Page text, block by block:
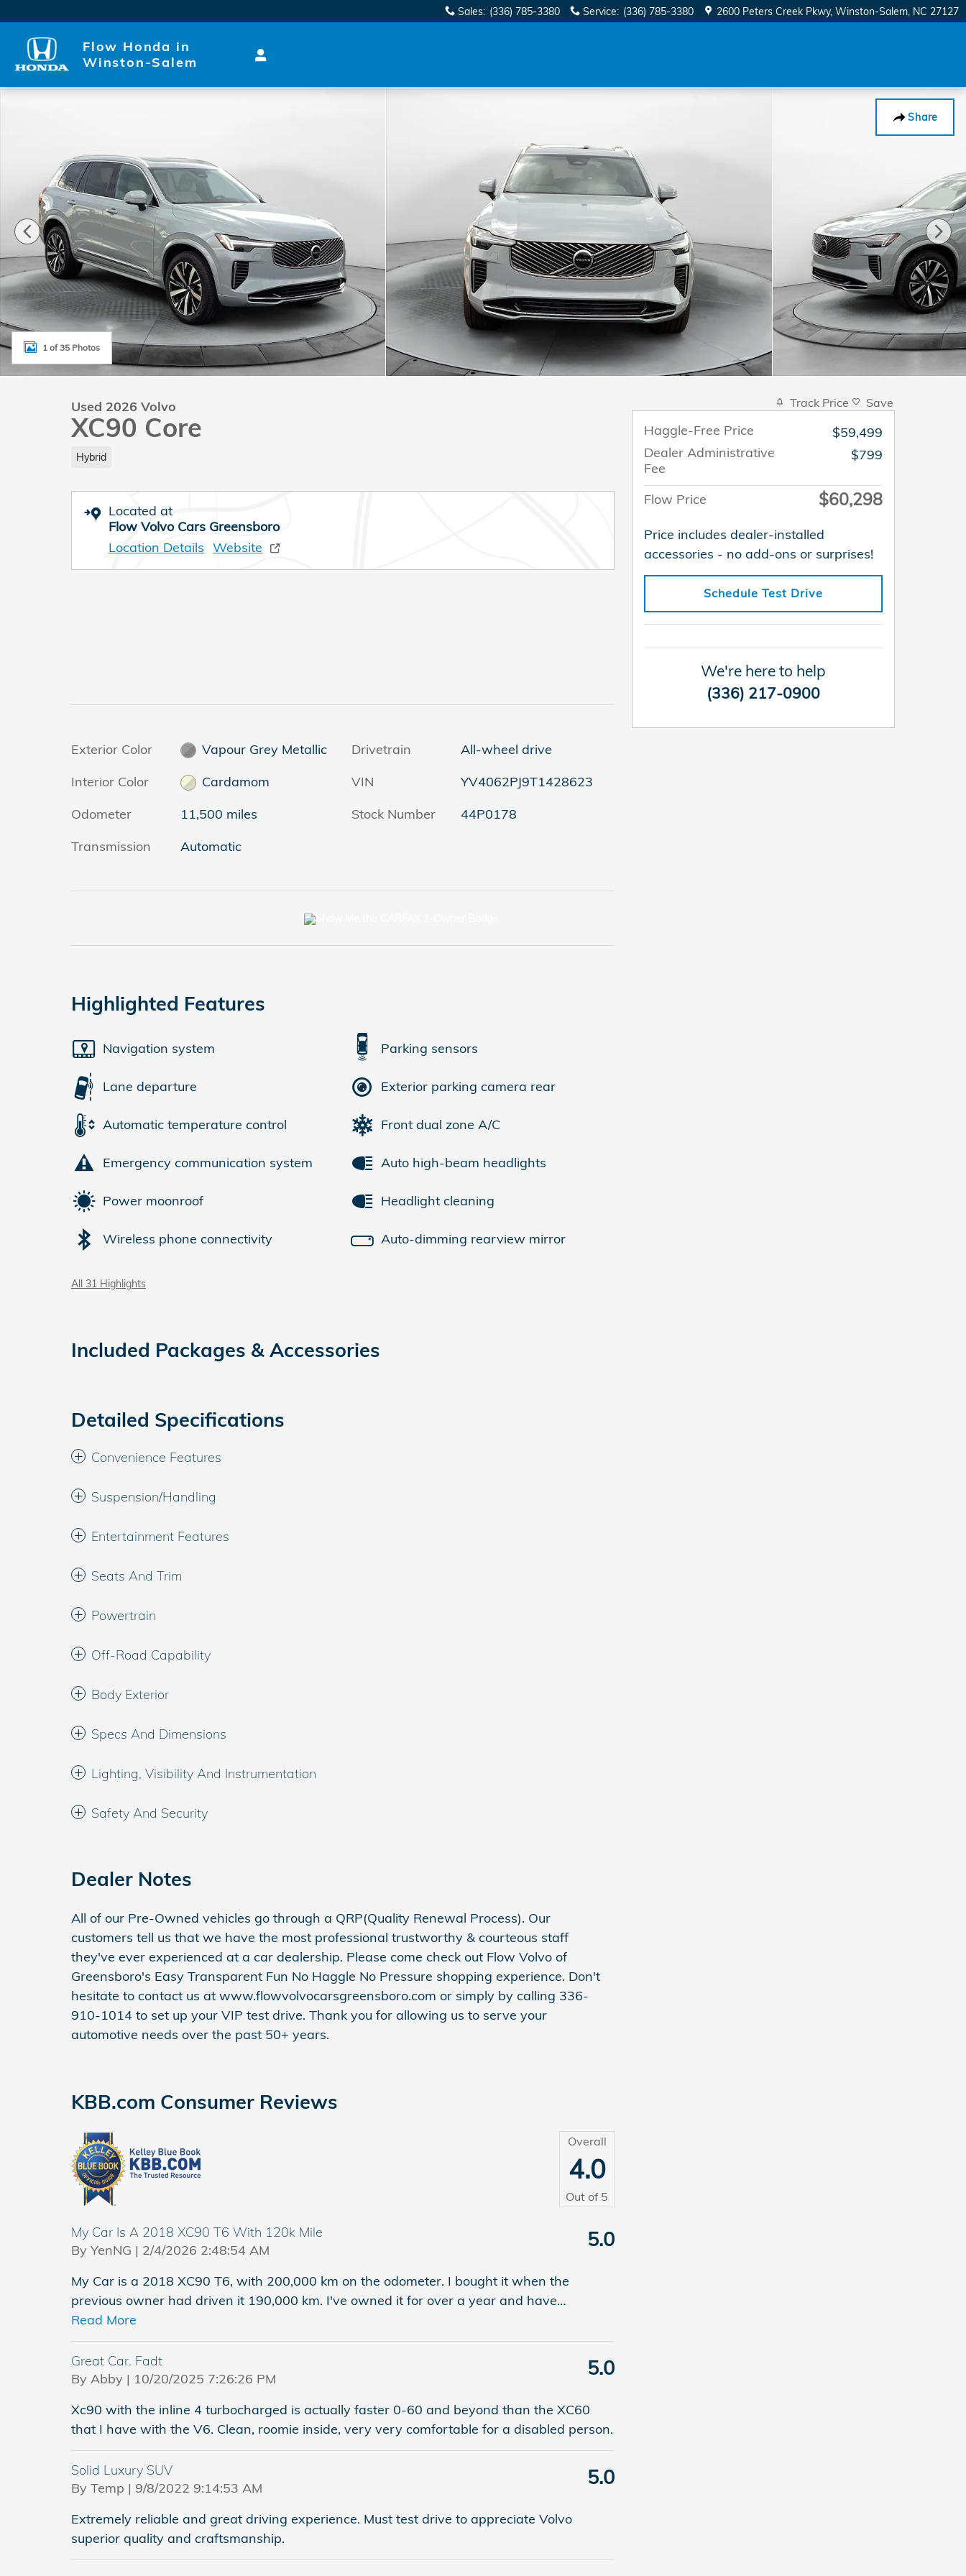
Sales: (336) 785-3380 Service: (336) 785-3380 2600 Peters Creek Pkwy Winston-Salem, NC 27127
Flow Honda in
Winston-Salem
Share
Used 2026 Volvo XC90 Core SUV Photo 1 of 35
1 of 35 Photos
Used 2026 Volvo
XC90 Core
Hybrid
Located at
Flow Volvo Cars Greensboro
Location Details Website
Exterior Color
Vapour Grey Metallic
Interior Color
Cardamom
Odometer
11,500 miles
Transmission
Automatic
Drivetrain
All-wheel drive
VIN
YV4062PJ9T1428623
Stock Number
44P0178
Highlighted Features
Navigation system
Lane departure
Automatic temperature control
Emergency communication system
Power moonroof
Wireless phone connectivity
Parking sensors
Exterior parking camera rear
Front dual zone A/C
Auto high-beam headlights
Headlight cleaning
Auto-dimming rearview mirror
All 31 Highlights
Included Packages & Accessories
Detailed Specifications
Convenience Features
Suspension/Handling
Entertainment Features
Seats And Trim
Powertrain
Off-Road Capability
Body Exterior
Specs And Dimensions
Lighting, Visibility And Instrumentation
Safety And Security
Dealer Notes
All of our Pre-Owned vehicles go through a QRP(Quality Renewal Process). Our
customers tell us that we have the most professional trustworthy & courteous staff
they've ever experienced at a car dealership. Please come check out Flow Volvo of
Greensboro's Easy Transparent Fun No Haggle No Pressure shopping experience. Don't
hesitate to contact us at www.flowvolvocarsgreensboro.com or simply by calling 336-
910-1014 to set up your VIP test drive. Thank you for allowing us to serve your
automotive needs over the past 50+ years.
KBB.com Consumer Reviews
Overall
4.0
Out of 5
My Car Is A 2018 XC90 T6 With 120k Mile
By YenNG | on
2/4/2026 2:48:54 AM 5.0
My Car is a 2018 XC90 T6, with 200,000 km on the odometer. I bought it when the
previous owner had driven it 190,000 km. I've owned it for over a year and have…
Read More
Great Car. Fadt
By Abby | on
10/20/2025 7:26:26 PM 5.0
Xc90 with the inline 4 turbocharged is actually faster 0-60 and beyond than the XC60
that I have with the V6. Clean, roomie inside, very very comfortable for a disabled person.
Solid Luxury SUV
By Temp | on
9/8/2022 9:14:53 AM 5.0
Extremely reliable and great driving experience. Must test drive to appreciate Volvo
superior quality and craftsmanship.
Track Price Save
Haggle-Free Price
$59,499
Dealer Administrative
Fee
$799
Flow Price $60,298
Price includes dealer-installed
accessories - no add-ons or surprises!
Schedule Test Drive
We're here to help
(336) 217-0900